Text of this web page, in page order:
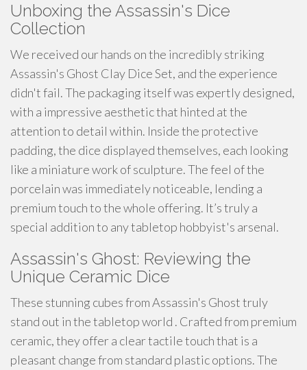
Unboxing the Assassin's Dice
Collection
We received our hands on the incredibly striking
Assassin's Ghost Clay Dice Set, and the experience
didn't fail. The packaging itself was expertly designed,
with a impressive aesthetic that hinted at the
attention to detail within. Inside the protective
padding, the dice displayed themselves, each looking
like a miniature work of sculpture. The feel of the
porcelain was immediately noticeable, lending a
premium touch to the whole offering. It’s truly a
special addition to any tabletop hobbyist's arsenal.
Assassin's Ghost: Reviewing the
Unique Ceramic Dice
These stunning cubes from Assassin's Ghost truly
stand out in the tabletop world . Crafted from premium
ceramic, they offer a clear tactile touch that is a
pleasant change from standard plastic options. The